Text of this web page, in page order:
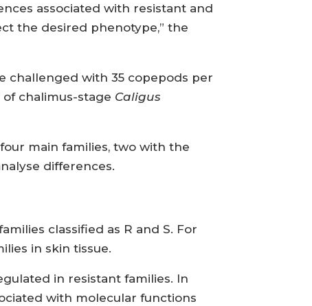
associated with resistant and
the desired phenotype,” the
challenged with 35 copepods per
chalimus-stage Caligus
main families, two with the
differences.
classified as R and S. For
in skin tissue.
in resistant families. In
with molecular functions